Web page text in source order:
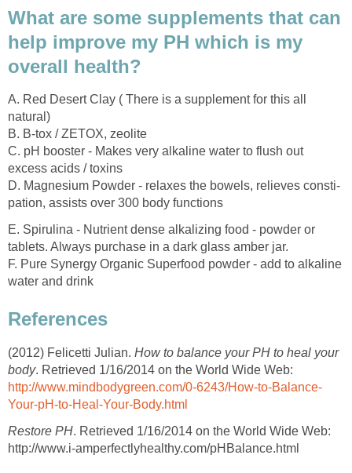
What are some supplements that can
help improve my PH which is my
overall health?
A. Red Desert Clay ( There is a supplement for this all
natural)
B. B-tox / ZETOX, zeolite
C. pH booster - Makes very alkaline water to flush out
excess acids / toxins
D. Magnesium Powder - relaxes the bowels, relieves consti-
pation, assists over 300 body functions
E. Spirulina - Nutrient dense alkalizing food - powder or
tablets. Always purchase in a dark glass amber jar.
F. Pure Synergy Organic Superfood powder - add to alkaline
water and drink
References
(2012) Felicetti Julian. How to balance your PH to heal your
body. Retrieved 1/16/2014 on the World Wide Web:
http://www.mindbodygreen.com/0-6243/How-to-Balance-
Your-pH-to-Heal-Your-Body.html
Restore PH. Retrieved 1/16/2014 on the World Wide Web:
http://www.i-amperfectlyhealthy.com/pHBalance.html